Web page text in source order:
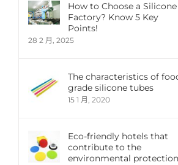
How to Choose a Silicone
Factory? Know 5 Key
Points!
28 2 月, 2025
The characteristics of
grade silicone tubes
15 1 月, 2020
Eco-friendly hotels that
contribute to the
environmental protection